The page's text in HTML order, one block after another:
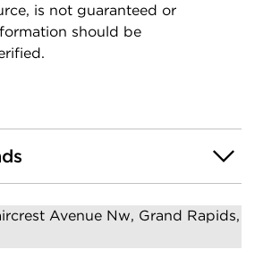
is not guaranteed or
should be